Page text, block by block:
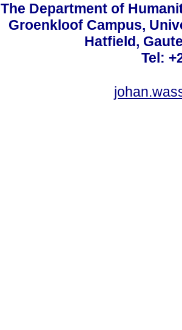
The Department of
Groenkloof Campus,
Hatfield,
Tel: